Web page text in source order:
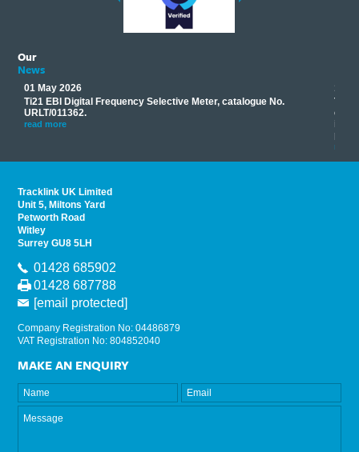
Our
News
01 May 2026
Ti21 EBI Digital Frequency Selective Meter, catalogue No.
URLT/011362.
read more
17
read
Tracklink UK Limited
Unit 5, Miltons Yard
Petworth Road
Witley
Surrey GU8 5LH
01428 685902
01428 687788
[email protected]
Company Registration No: 04486879
VAT Registration No: 804852040
MAKE AN ENQUIRY